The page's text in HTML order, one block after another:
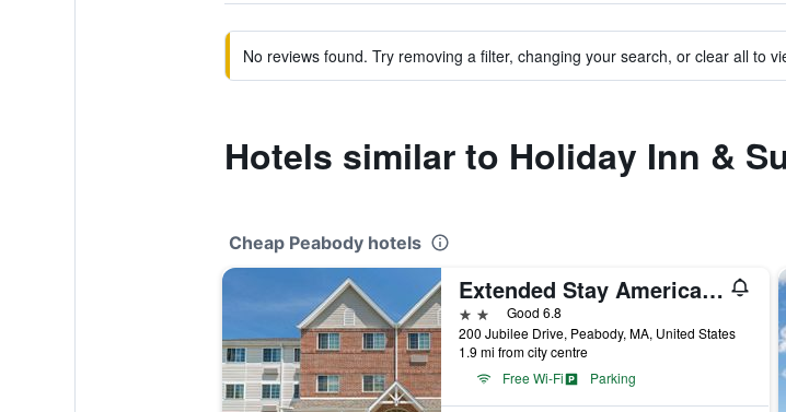
No reviews found. Try removing a filter, changing your search, or clear all to
Hotels similar to Holiday Inn &
Cheap Peabody hotels
Extended Stay America Suites - Boston - Peabody
2 starsGood 6.8
200 Jubilee Drive, Peabody, MA, United States
1.9 mi from city centre
Free Wi-Fi
Parking